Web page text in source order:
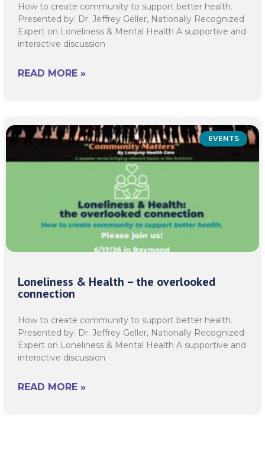
How to create community to support better health.
Presented by: Dr. Jeffrey Geller, Nationally Recognized
Expert on Loneliness & Mental Health A supportive and
interactive discussion
READ MORE »
EVENTS
Loneliness & Health – the overlooked
connection
How to create community to support better health.
Presented by: Dr. Jeffrey Geller, Nationally Recognized
Expert on Loneliness & Mental Health A supportive and
interactive discussion
READ MORE »